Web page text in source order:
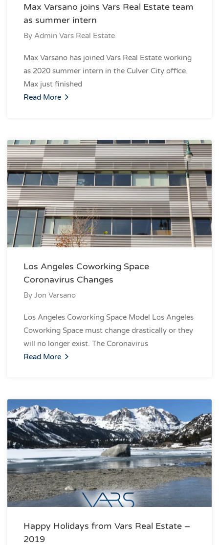
Max Varsano joins Vars Real Estate team
as summer intern
By Admin Vars Real Estate
Max Varsano has joined Vars Real Estate working
as 2020 summer intern in the Culver City office.
Max just finished
Read More
Los Angeles Coworking Space
Coronavirus Changes
By Jon Varsano
Los Angeles Coworking Space Model Los Angeles
Coworking Space must change drastically or they
will no longer exist. The Coronavirus
Read More
Happy Holidays from Vars Real Estate –
2019